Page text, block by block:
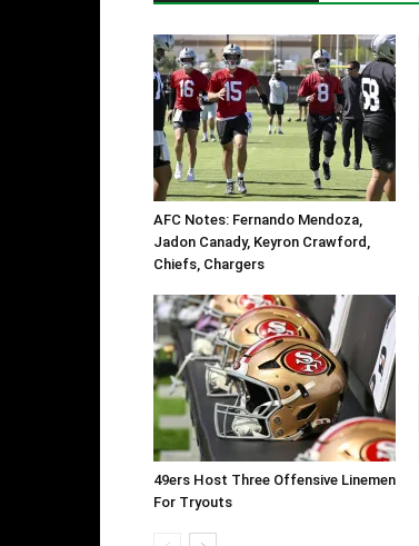
AFC Notes: Fernando Mendoza,
Jadon Canady, Keyron Crawford,
Chiefs, Chargers
49ers Host Three Offensive Linemen
For Tryouts